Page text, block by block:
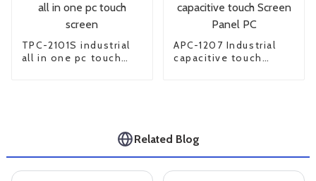
TPC-2101S industrial
all in one pc touch
APC-1207 Industrial
capacitive touch
Related Blog